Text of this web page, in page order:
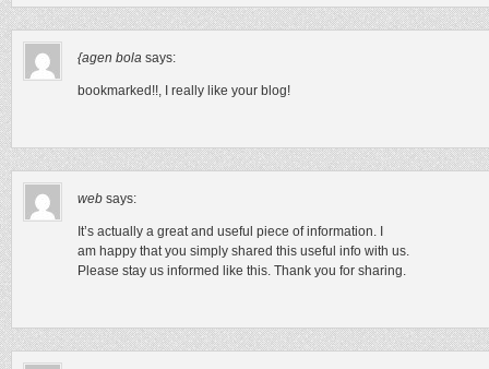
{agen bola says:
bookmarked!!, I really like your blog!
web says:
It’s actually a great and useful piece of information. I
am happy that you simply shared this useful info with us.
Please stay us informed like this. Thank you for sharing.